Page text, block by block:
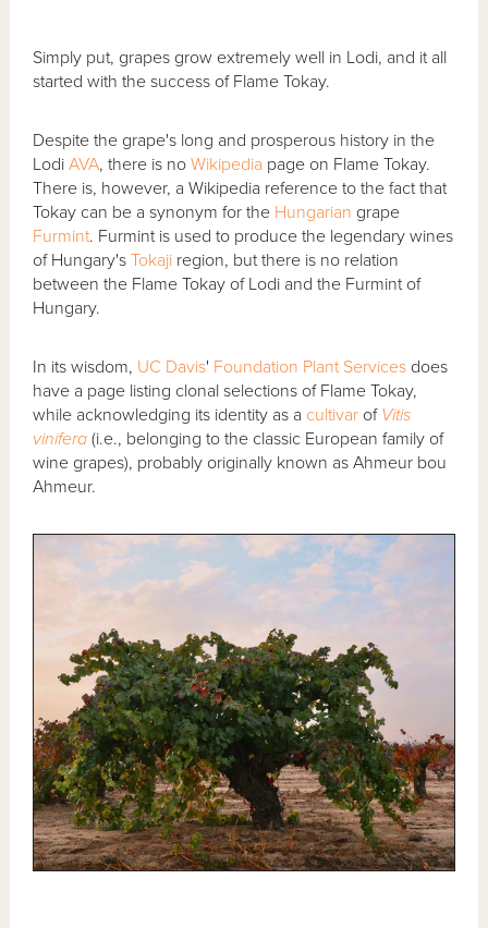
Simply put, grapes grow extremely well in Lodi, and it all
started with the success of Flame Tokay.
Despite the grape's long and prosperous history in the
LodiAVA, there is noWikipedia page on Flame Tokay.
There is, however, a Wikipedia reference to the fact that
Tokay can be a synonym for the Hungarian grape
Furmint. Furmint is used to produce the legendary wines
of Hungary'sTokaji region, but there is no relation
between the Flame Tokay of Lodi and the Furmint of
Hungary.
In its wisdom, UC Davis' Foundation Plant Services does
have a page listing clonal selections of Flame Tokay,
while acknowledging its identity as a cultivar of Vitis
vinifera (i.e., belonging to the classic European family of
wine grapes), probably originally known as Ahmeur bou
Ahmeur.